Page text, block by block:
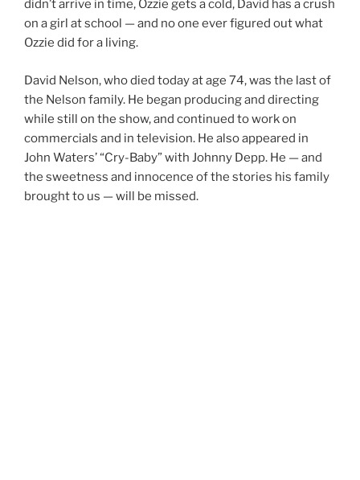
didn’t arrive in time, Ozzie gets a cold, David has a crush
on a girl at school — and no one ever figured out what
Ozzie did for a living.
David Nelson, who died today at age 74, was the last of
the Nelson family. He began producing and directing
while still on the show, and continued to work on
commercials and in television. He also appeared in
John Waters’ “Cry-Baby” with Johnny Depp. He — and
the sweetness and innocence of the stories his family
brought to us — will be missed.